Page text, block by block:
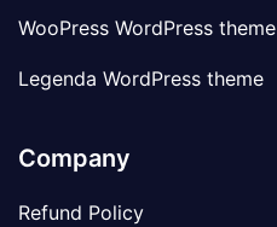
WooPress WordPress theme
Legenda WordPress theme
Company
Refund Policy